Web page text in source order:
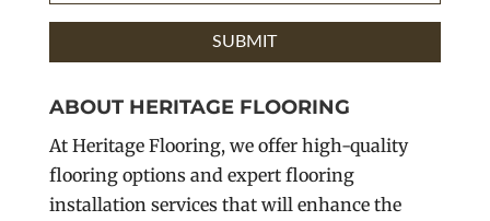
ABOUT HERITAGE FLOORING
At Heritage Flooring, we offer high-quality
flooring options and expert flooring
installation services that will enhance the